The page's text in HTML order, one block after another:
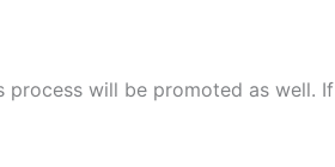
process will be promoted as well. If